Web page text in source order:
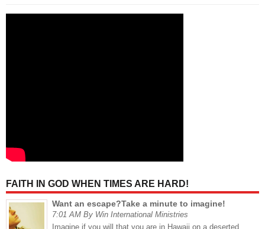
FAITH IN GOD WHEN TIMES ARE HARD!
Want an escape?Take a minute to imagine!
7:01 AM By Win International Ministries
Imagine if you will that you are in Hawaii on a deserted